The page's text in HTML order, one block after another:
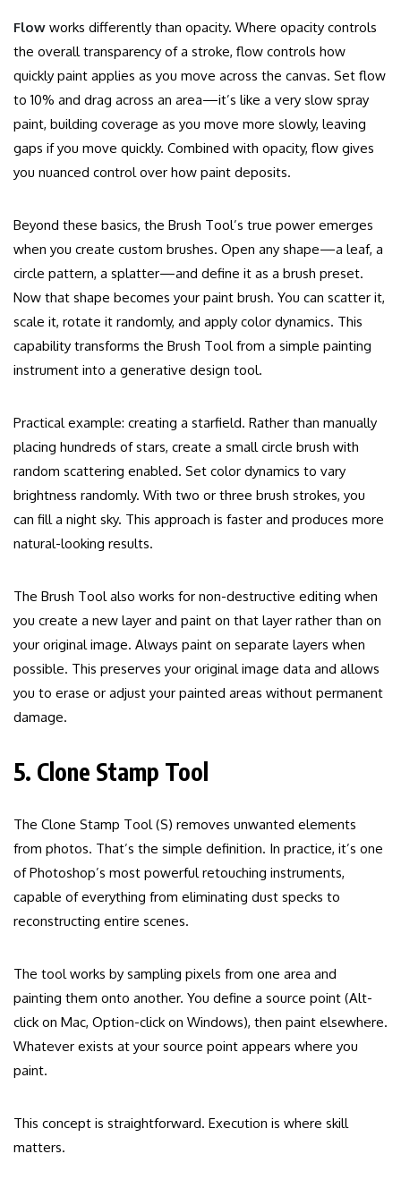
Flow works differently than opacity. Where opacity controls
the overall transparency of a stroke, flow controls how
quickly paint applies as you move across the canvas. Set flow
to 10% and drag across an area—it’s like a very slow spray
paint, building coverage as you move more slowly, leaving
gaps if you move quickly. Combined with opacity, flow gives
you nuanced control over how paint deposits.
Beyond these basics, the Brush Tool’s true power emerges
when you create custom brushes. Open any shape—a leaf, a
circle pattern, a splatter—and define it as a brush preset.
Now that shape becomes your paint brush. You can scatter it,
scale it, rotate it randomly, and apply color dynamics. This
capability transforms the Brush Tool from a simple painting
instrument into a generative design tool.
Practical example: creating a starfield. Rather than manually
placing hundreds of stars, create a small circle brush with
random scattering enabled. Set color dynamics to vary
brightness randomly. With two or three brush strokes, you
can fill a night sky. This approach is faster and produces more
natural-looking results.
The Brush Tool also works for non-destructive editing when
you create a new layer and paint on that layer rather than on
your original image. Always paint on separate layers when
possible. This preserves your original image data and allows
you to erase or adjust your painted areas without permanent
damage.
5. Clone Stamp Tool
The Clone Stamp Tool (S) removes unwanted elements
from photos. That’s the simple definition. In practice, it’s one
of Photoshop’s most powerful retouching instruments,
capable of everything from eliminating dust specks to
reconstructing entire scenes.
The tool works by sampling pixels from one area and
painting them onto another. You define a source point (Alt-
click on Mac, Option-click on Windows), then paint elsewhere.
Whatever exists at your source point appears where you
paint.
This concept is straightforward. Execution is where skill
matters.